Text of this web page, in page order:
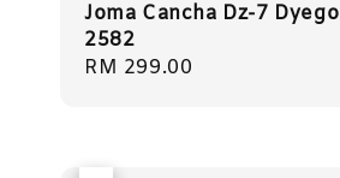
Joma Cancha Dz-7 Dyego
2582
Regular
RM 299.00